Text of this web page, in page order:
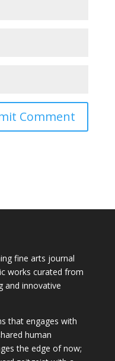
fine arts journal
works curated from
and innovative
that engages with
human
the edge of now;